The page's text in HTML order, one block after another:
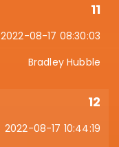
11
2022-08-17 08:30:03
Bradley Hubble
12
2022-08-17 10:44:19